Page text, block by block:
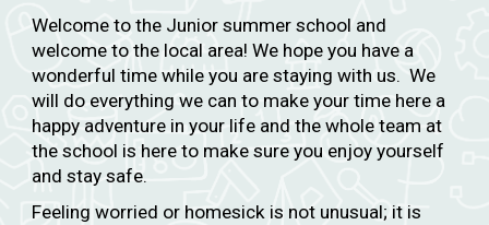
Welcome to the Junior summer school and
welcome to the local area! We hope you have a
wonderful time while you are staying with us. We
will do everything we can to make your time here a
happy adventure in your life and the whole team at
the school is here to make sure you enjoy yourself
and stay safe.
Feeling worried or homesick is not unusual; it is